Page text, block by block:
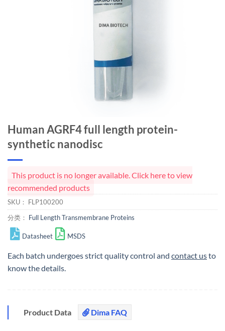
Human AGRF4 full length protein-
synthetic nanodisc
This product is no longer available. Click here to view
recommended products
SKU： FLP100200
分类： Full Length Transmembrane Proteins
Datasheet MSDS
Each batch undergoes strict quality control and contact usto
know the details.
Product Data Dima FAQ